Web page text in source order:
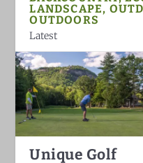
LANDSCAPE,
OUTDOORS
Latest
Unique Golf